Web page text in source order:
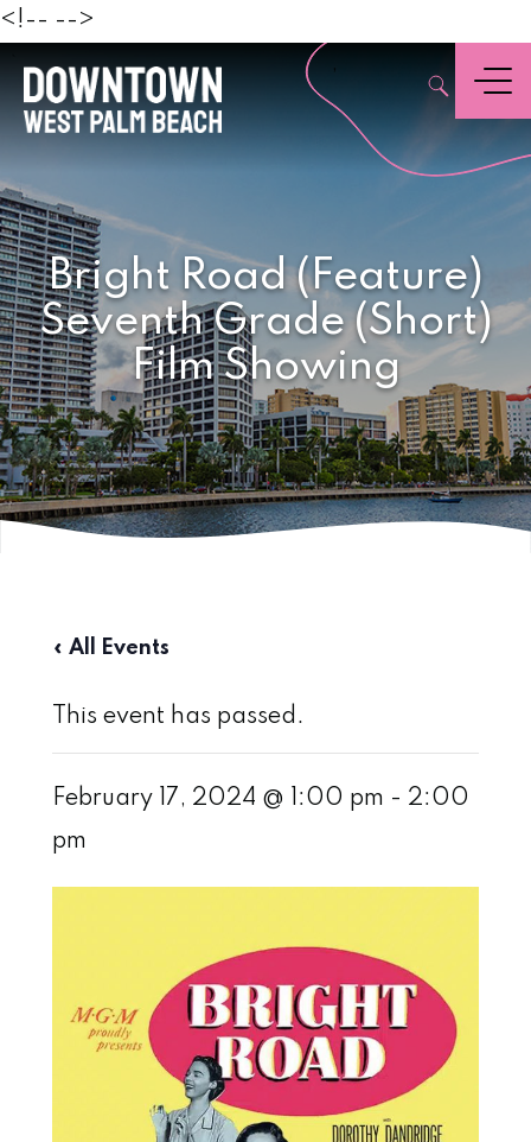
<!-- -->
,
Menu
Bright Road (Feature)
Seventh Grade (Short)
Film Showing
« All Events
This event has passed.
February 17, 2024 @ 1:00 pm - 2:00
pm